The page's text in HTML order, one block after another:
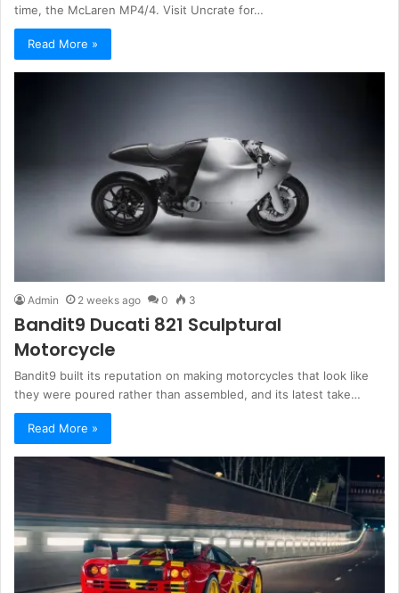
time, the McLaren MP4/4. Visit Uncrate for…
Read More »
Admin 2 weeks ago 0 3
Bandit9 Ducati 821 Sculptural
Motorcycle
Bandit9 built its reputation on making motorcycles that look like
they were poured rather than assembled, and its latest take…
Read More »